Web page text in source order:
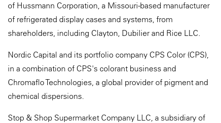
of Hussmann Corporation, a Missouri-based manufacturer
of refrigerated display cases and systems, from
shareholders, including Clayton, Dubilier and Rice LLC.
Nordic Capital and its portfolio company CPS Color (CPS),
in a combination of CPS's colorant business and
Chromaflo Technologies, a global provider of pigment and
chemical dispersions.
Stop & Shop Supermarket Company LLC, a subsidiary of